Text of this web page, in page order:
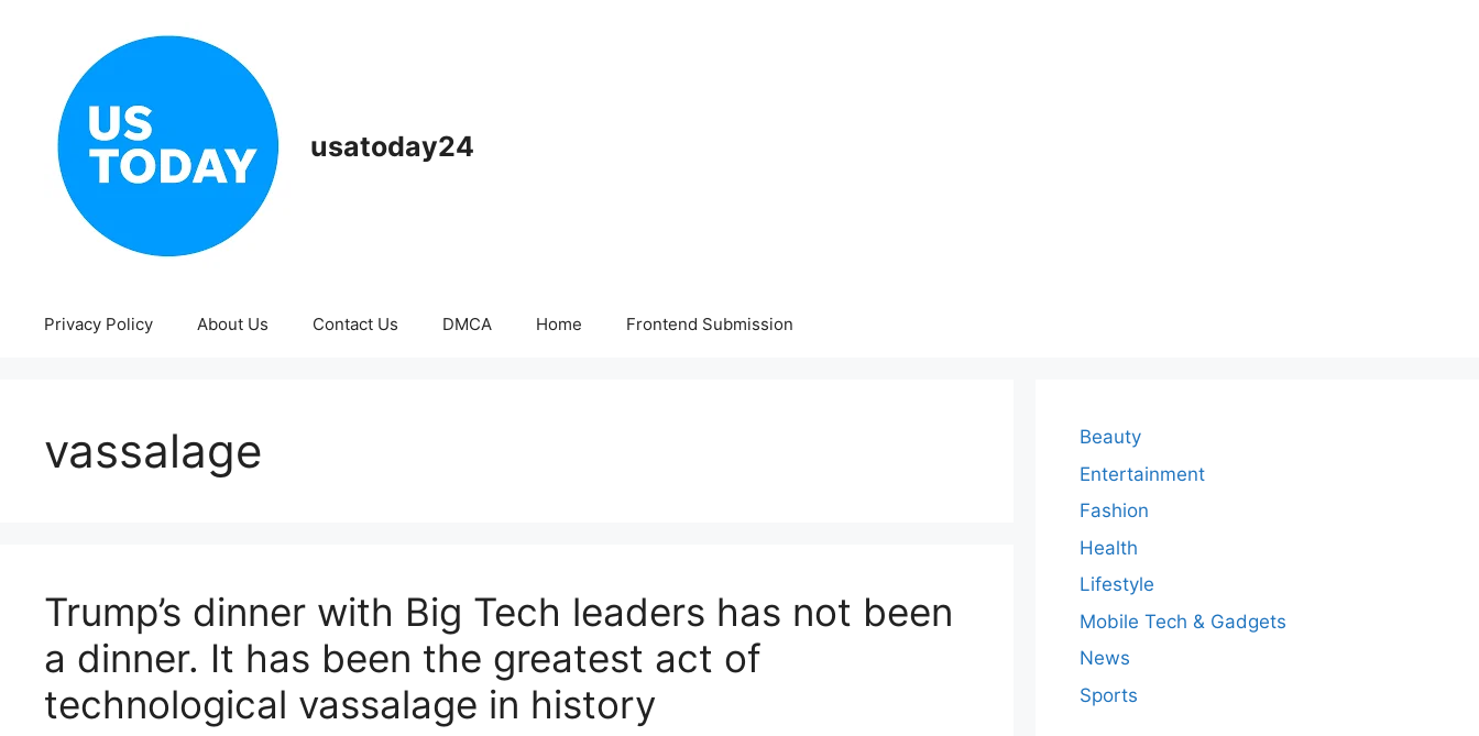
usatoday24
Privacy Policy About Us Contact Us DMCA Home Frontend Submission
vassalage
Trump’s dinner with Big Tech leaders has not been
a dinner. It has been the greatest act of
technological vassalage in history
Beauty
Entertainment
Fashion
Health
Lifestyle
Mobile Tech & Gadgets
News
Sports